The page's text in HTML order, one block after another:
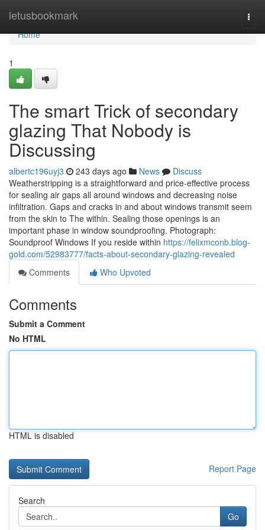
letusbookmark
Home
Home
1
The smart Trick of secondary
glazing That Nobody is
Discussing
albertc196uyj3 243 days ago News
Discuss
Weatherstripping is a straightforward and price-effective process
for sealing air gaps all around windows and decreasing noise
infiltration. Gaps and cracks in and about windows transmit seem
from the skin to The within. Sealing those openings is an
important phase in window soundproofing. Photograph:
Soundproof Windows If you reside within https://felixmconb.blog-
gold.com/52983777/facts-about-secondary-glazing-revealed
Comments
Who Upvoted
Comments
Submit a Comment
No HTML
HTML is disabled
Report Page
Search
Go